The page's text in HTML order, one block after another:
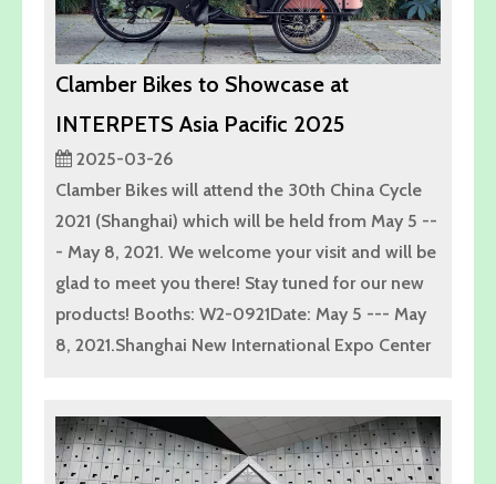
Clamber Bikes to Showcase at
INTERPETS Asia Pacific 2025
2025-03-26
Clamber Bikes will attend the 30th China Cycle
2021 (Shanghai) which will be held from May 5 --
- May 8, 2021. We welcome your visit and will be
glad to meet you there! Stay tuned for our new
products! Booths: W2-0921Date: May 5 --- May
8, 2021.Shanghai New International Expo Center